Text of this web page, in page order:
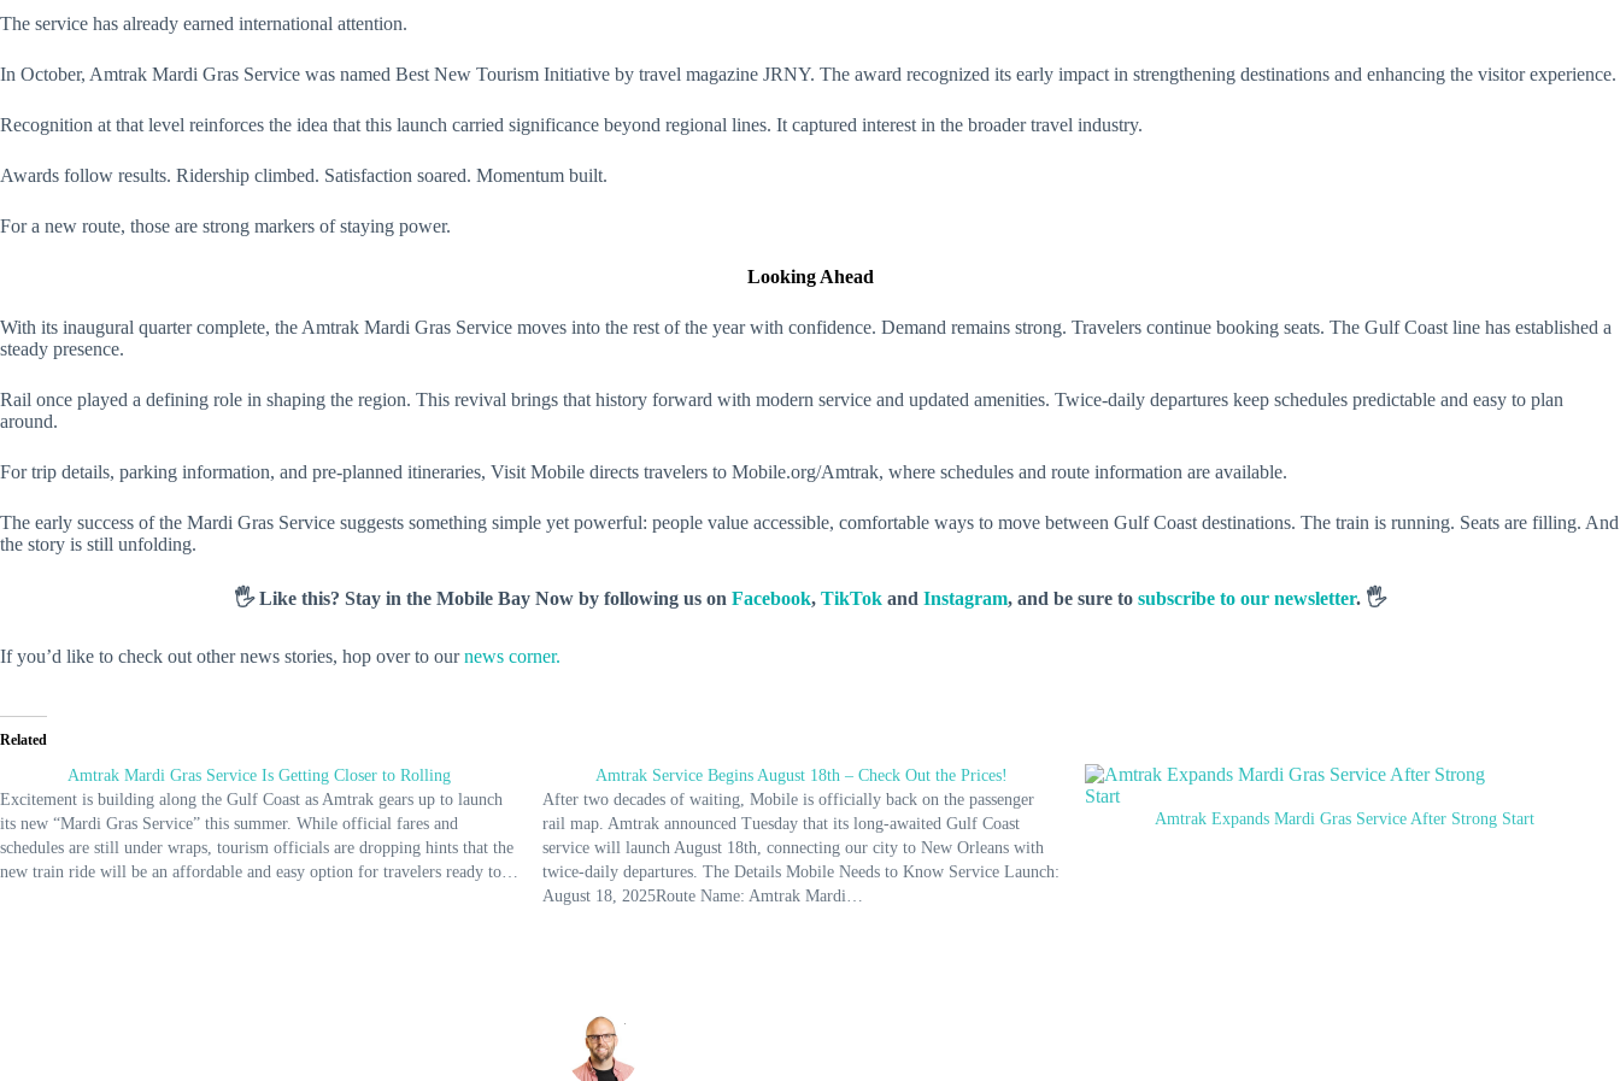
The service has already earned international attention.
In October, Amtrak Mardi Gras Service was named Best New Tourism Initiative by travel magazine JRNY. The award recognized its early impact in strengthening destinations and enhancing the visitor experience.
Recognition at that level reinforces the idea that this launch carried significance beyond regional lines. It captured interest in the broader travel industry.
Awards follow results. Ridership climbed. Satisfaction soared. Momentum built.
For a new route, those are strong markers of staying power.
Looking Ahead
With its inaugural quarter complete, the Amtrak Mardi Gras Service moves into the rest of the year with confidence. Demand remains strong. Travelers continue booking seats. The Gulf Coast line has established a
steady presence.
Rail once played a defining role in shaping the region. This revival brings that history forward with modern service and updated amenities. Twice-daily departures keep schedules predictable and easy to plan
around.
For trip details, parking information, and pre-planned itineraries, Visit Mobile directs travelers to Mobile.org/Amtrak, where schedules and route information are available.
The early success of the Mardi Gras Service suggests something simple yet powerful: people value accessible, comfortable ways to move between Gulf Coast destinations. The train is running. Seats are filling. And
the story is still unfolding.
🖐️ Like this? Stay in the Mobile Bay Now by following us on Facebook, TikTok and Instagram, and be sure to subscribe to our newsletter. 🖐️
If you’d like to check out other news stories, hop over to ournews corner.
Related
Amtrak Mardi Gras Service Is Getting Closer to Rolling
Excitement is building along the Gulf Coast as Amtrak gears up to launch
its new “Mardi Gras Service” this summer. While official fares and
schedules are still under wraps, tourism officials are dropping hints that the
new train ride will be an affordable and easy option for travelers ready to…
Amtrak Service Begins August 18th – Check Out the Prices!
After two decades of waiting, Mobile is officially back on the passenger
rail map. Amtrak announced Tuesday that its long-awaited Gulf Coast
service will launch August 18th, connecting our city to New Orleans with
twice-daily departures. The Details Mobile Needs to Know Service Launch:
August 18, 2025Route Name: Amtrak Mardi…
Amtrak Expands Mardi Gras Service After Strong Start